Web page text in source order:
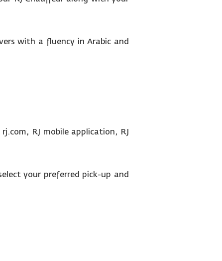
with a fluency in Arabic and
RJ mobile application, RJ
your preferred pick-up and